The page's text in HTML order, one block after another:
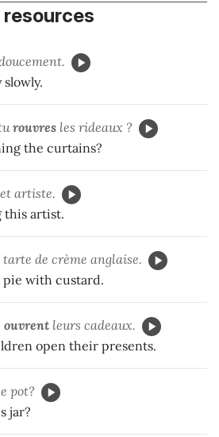
resources
rouvres les rideaux ?
the curtains?
artiste.
this artist.
tarte de crème anglaise.
pie with custard.
ouvrent leurs cadeaux.
open their presents.
pot?
jar?